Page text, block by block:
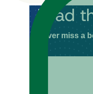
Lead
Never miss a